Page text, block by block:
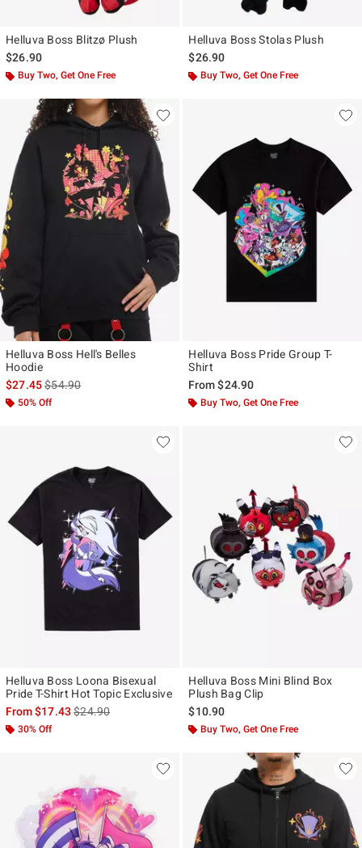
Helluva Boss Blitzø Plush
$26.90
Buy Two, Get One Free
Helluva Boss Stolas Plush
$26.90
Buy Two, Get One Free
Helluva Boss Hell's Belles
Hoodie
$27.45is sales price, the original price is
$54.90
50% Off
Helluva Boss Pride Group T-
Shirt
From$24.90
Buy Two, Get One Free
Helluva Boss Loona Bisexual
Pride T-Shirt Hot Topic Exclusive
From$17.43is sales price, the original price is
$24.90
30% Off
Helluva Boss Mini Blind Box
Plush Bag Clip
$10.90
Buy Two, Get One Free